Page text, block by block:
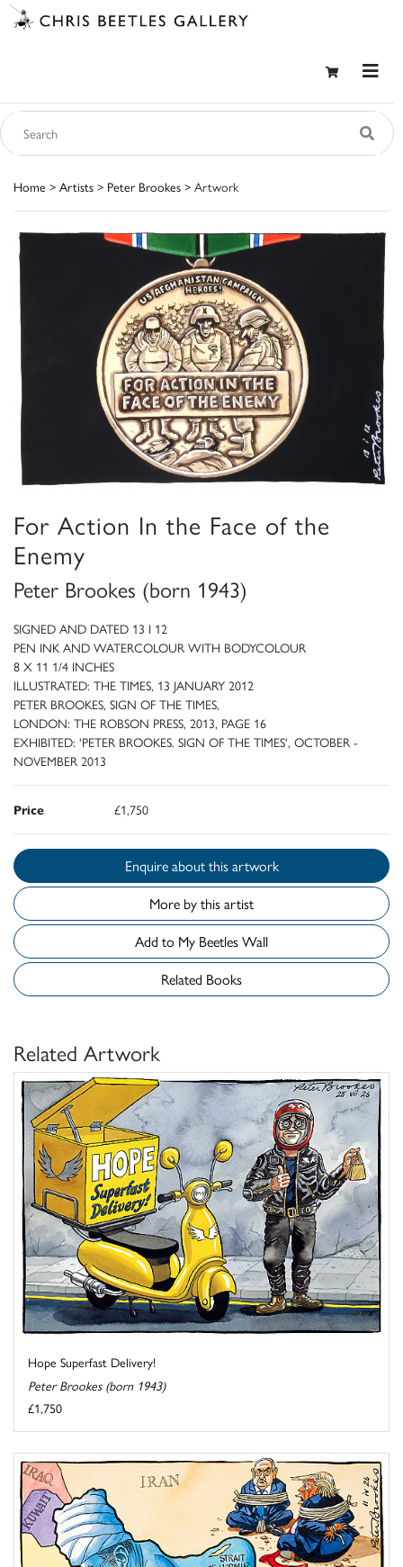
Home > Artists > Peter Brookes > Artwork
For Action In the Face of the
Enemy
Peter Brookes (born 1943)
SIGNED AND DATED 13 I 12
PEN INK AND WATERCOLOUR WITH BODYCOLOUR
8 X 11 1/4 INCHES
ILLUSTRATED: THE TIMES, 13 JANUARY 2012
PETER BROOKES, SIGN OF THE TIMES,
LONDON: THE ROBSON PRESS, 2013, PAGE 16
EXHIBITED: 'PETER BROOKES. SIGN OF THE TIMES', OCTOBER -
NOVEMBER 2013
Price £1,750
Enquire about this artwork
More by this artist
Add to My Beetles Wall
Related Books
Related Artwork
Hope Superfast Delivery!
Peter Brookes (born 1943)
£1,750